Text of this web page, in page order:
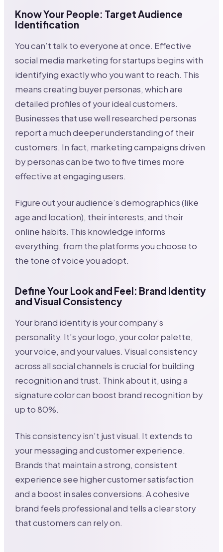
Know Your People: Target Audience
Identification
You can’t talk to everyone at once. Effective
social media marketing for startups begins with
identifying exactly who you want to reach. This
means creating buyer personas, which are
detailed profiles of your ideal customers.
Businesses that use well researched personas
report a much deeper understanding of their
customers. In fact, marketing campaigns driven
by personas can be two to five times more
effective at engaging users.
Figure out your audience’s demographics (like
age and location), their interests, and their
online habits. This knowledge informs
everything, from the platforms you choose to
the tone of voice you adopt.
Define Your Look and Feel: Brand Identity
and Visual Consistency
Your brand identity is your company’s
personality. It’s your logo, your color palette,
your voice, and your values. Visual consistency
across all social channels is crucial for building
recognition and trust. Think about it, using a
signature color can boost brand recognition by
up to 80%.
This consistency isn’t just visual. It extends to
your messaging and customer experience.
Brands that maintain a strong, consistent
experience see higher customer satisfaction
and a boost in sales conversions. A cohesive
brand feels professional and tells a clear story
that customers can rely on.